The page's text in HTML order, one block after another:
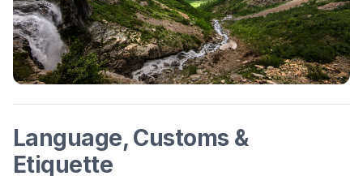
Language, Customs &
Etiquette